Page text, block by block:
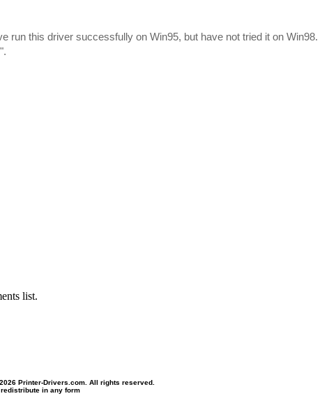
run this driver successfully on Win95, but have not tried it on Win98.
list.
Printer-Drivers.com. All rights reserved.
in any form